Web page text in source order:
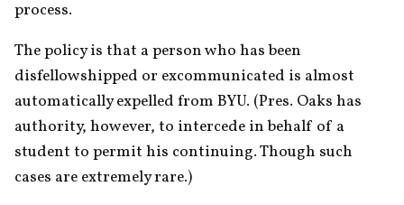
process.
The policy is that a person who has been
disfellowshipped or excommunicated is almost
automatically expelled from BYU. (Pres. Oaks has
authority, however, to intercede in behalf of a
student to permit his continuing. Though such
cases are extremely rare.)